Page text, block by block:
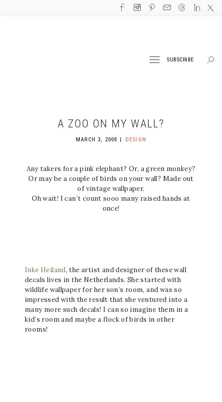
SUBSCRIBE
A ZOO ON MY WALL?
MARCH 3, 2008 DESIGN
Any takers for a pink elephant? Or, a green monkey?
Or may be a couple of birds on your wall? Made out
of vintage wallpaper.
Oh wait! I can’t count sooo many raised hands at
once!
Inke Heiland, the artist and designer of these wall
decals lives in the Netherlands. She started with
wildlife wallpaper for her son’s room, and was so
impressed with the result that she ventured into a
many more such decals! I can so imagine them in a
kid’s room and maybe a flock of birds in other
rooms!